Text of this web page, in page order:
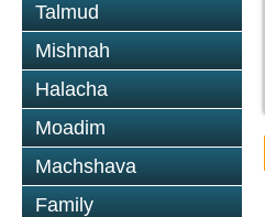
Talmud
Mishnah
Halacha
Moadim
Machshava
Family